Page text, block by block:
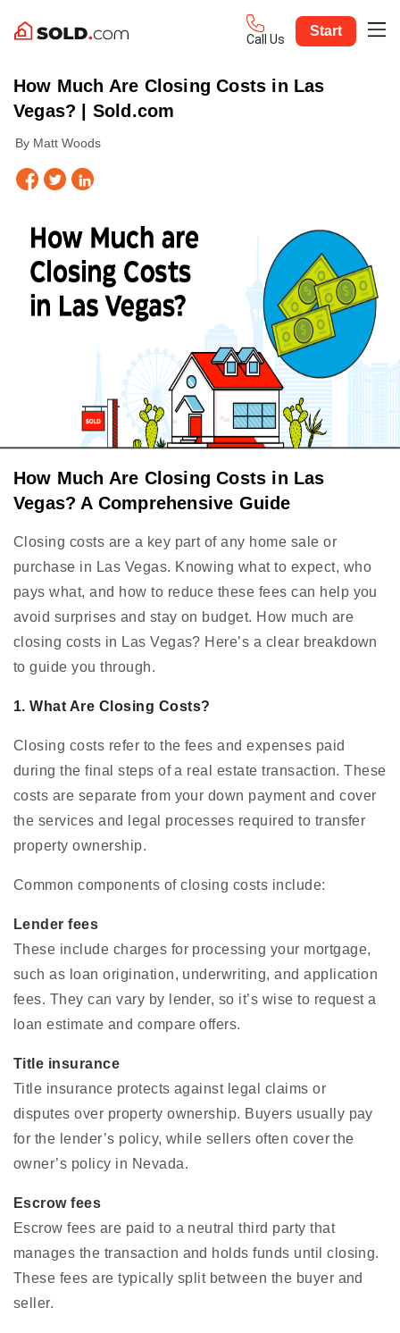
Call Us
Start
How Much Are Closing Costs in Las
Vegas? | Sold.com
By Matt Woods
How Much Are Closing Costs in Las
Vegas? A Comprehensive Guide
Closing costs are a key part of any home sale or
purchase in Las Vegas. Knowing what to expect, who
pays what, and how to reduce these fees can help you
avoid surprises and stay on budget. How much are
closing costs in Las Vegas? Here’s a clear breakdown
to guide you through.
1. What Are Closing Costs?
Closing costs refer to the fees and expenses paid
during the final steps of a real estate transaction. These
costs are separate from your down payment and cover
the services and legal processes required to transfer
property ownership.
Common components of closing costs include:
Lender fees
These include charges for processing your mortgage,
such as loan origination, underwriting, and application
fees. They can vary by lender, so it’s wise to request a
loan estimate and compare offers.
Title insurance
Title insurance protects against legal claims or
disputes over property ownership. Buyers usually pay
for the lender’s policy, while sellers often cover the
owner’s policy in Nevada.
Escrow fees
Escrow fees are paid to a neutral third party that
manages the transaction and holds funds until closing.
These fees are typically split between the buyer and
seller.